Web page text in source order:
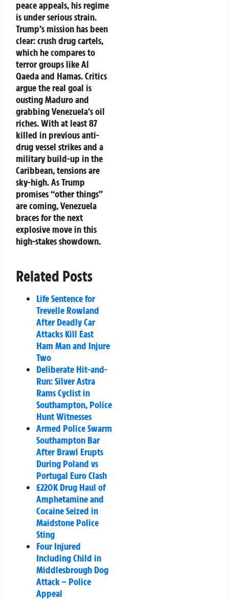
peace appeals, his regime
is under serious strain.
Trump’s mission has been
clear: crush drug cartels,
which he compares to
terror groups like Al
Qaeda and Hamas. Critics
argue the real goal is
ousting Maduro and
grabbing Venezuela’s oil
riches. With at least 87
killed in previous anti-
drug vessel strikes and a
military build-up in the
Caribbean, tensions are
sky-high. As Trump
promises “other things”
are coming, Venezuela
braces for the next
explosive move in this
high-stakes showdown.
Related Posts
Life Sentence for
Trevelle Rowland
After Deadly Car
Attacks Kill East
Ham Man and Injure
Two
Deliberate Hit-and-
Run: Silver Astra
Rams Cyclist in
Southampton, Police
Hunt Witnesses
Armed Police Swarm
Southampton Bar
After Brawl Erupts
During Poland vs
Portugal Euro Clash
£220K Drug Haul of
Amphetamine and
Cocaine Seized in
Maidstone Police
Sting
Four Injured
Including Child in
Middlesbrough Dog
Attack – Police
Appeal